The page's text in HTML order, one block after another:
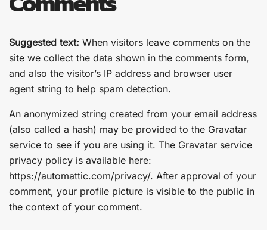
Suggested text: When visitors leave comments on the
site we collect the data shown in the comments form,
and also the visitor’s IP address and browser user
agent string to help spam detection.
An anonymized string created from your email address
(also called a hash) may be provided to the Gravatar
service to see if you are using it. The Gravatar service
privacy policy is available here:
https://automattic.com/privacy/. After approval of your
comment, your profile picture is visible to the public in
the context of your comment.